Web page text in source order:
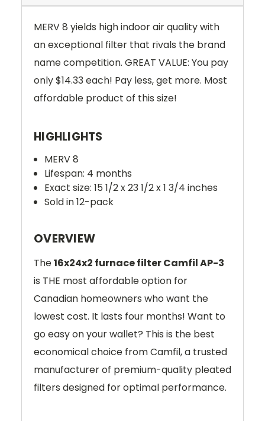
MERV 8 yields high indoor air quality with
an exceptional filter that rivals the brand
name competition. GREAT VALUE: You pay
only $14.33 each! Pay less, get more. Most
affordable product of this size!
HIGHLIGHTS
MERV 8
Lifespan: 4 months
Exact size: 15 1/2 x 23 1/2 x 1 3/4 inches
Sold in 12-pack
OVERVIEW
The16x24x2 furnace filter Camfil AP-3
is THE most affordable option for
Canadian homeowners who want the
lowest cost. It lasts four months! Want to
go easy on your wallet? This is the best
economical choice from Camfil, a trusted
manufacturer of premium-quality pleated
filters designed for optimal performance.